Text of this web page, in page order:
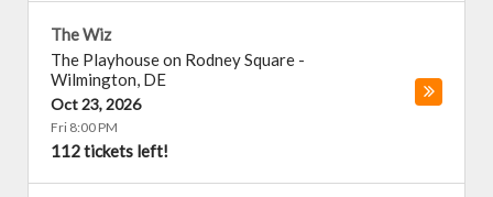
The Wiz
The Playhouse on Rodney Square -
Wilmington, DE
Oct 23, 2026
Fri 8:00 PM
112 tickets left!